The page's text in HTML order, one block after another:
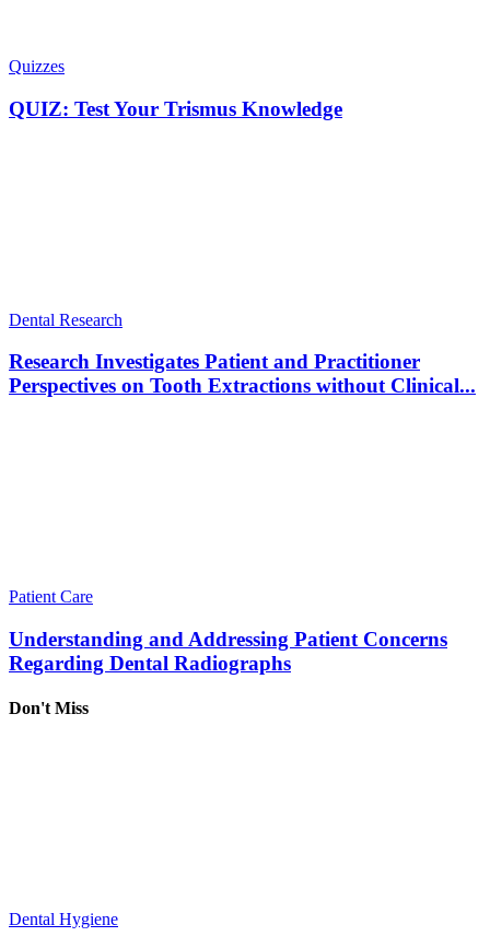
Quizzes
QUIZ: Test Your Trismus Knowledge
Dental Research
Research Investigates Patient and Practitioner
Perspectives on Tooth Extractions without Clinical...
Patient Care
Understanding and Addressing Patient Concerns
Regarding Dental Radiographs
Don't Miss
Dental Hygiene